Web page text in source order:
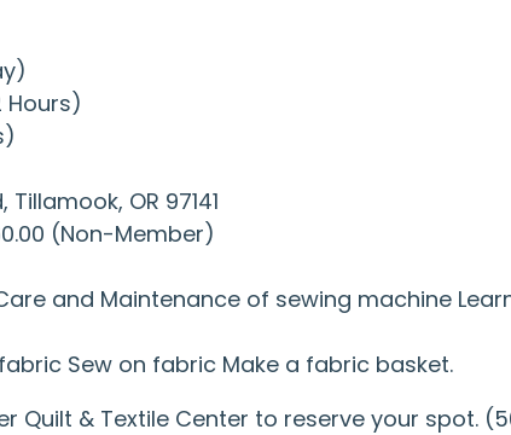
Hours)
OR 97141
(Non-Member)
and Maintenance of sewing machine
Sew on fabric Make a fabric basket.
Quilt & Textile Center to reserve your spot.